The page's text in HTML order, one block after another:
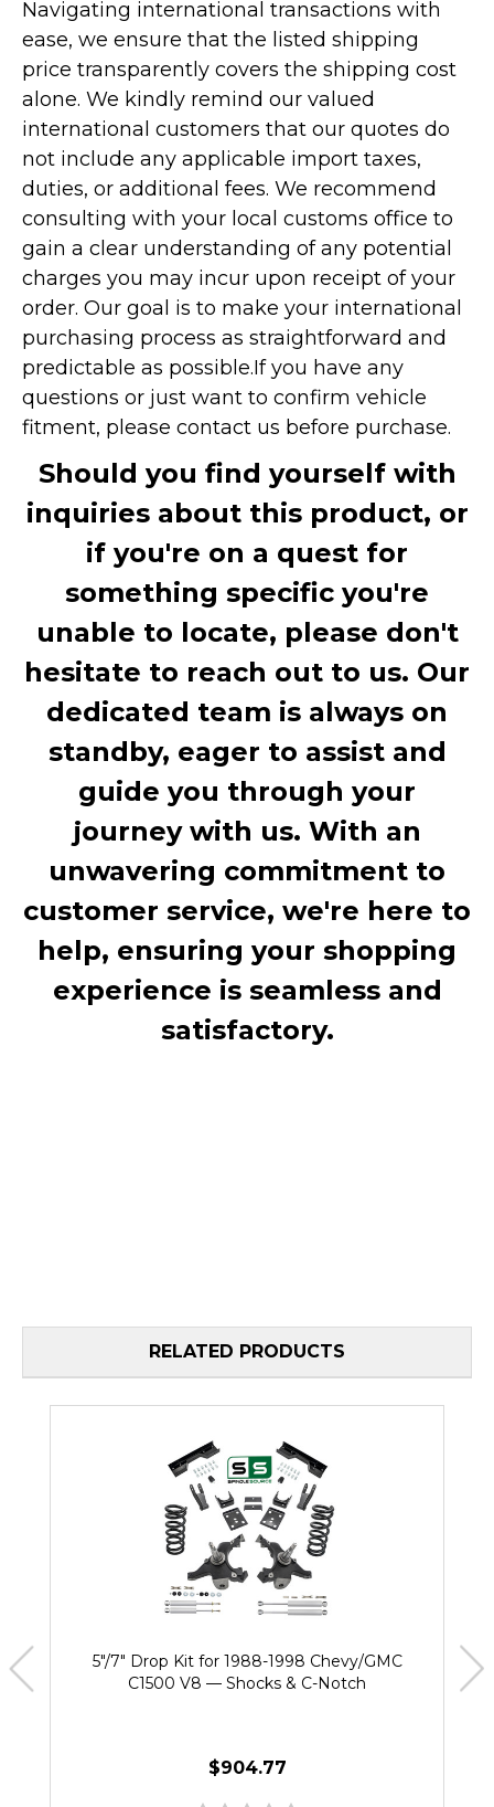
Navigating international transactions with
ease, we ensure that the listed shipping
price transparently covers the shipping cost
alone. We kindly remind our valued
international customers that our quotes do
not include any applicable import taxes,
duties, or additional fees. We recommend
consulting with your local customs office to
gain a clear understanding of any potential
charges you may incur upon receipt of your
order. Our goal is to make your international
purchasing process as straightforward and
predictable as possible.If you have any
questions or just want to confirm vehicle
fitment, please contact us before purchase.
Should you find yourself with
inquiries about this product, or
if you're on a quest for
something specific you're
unable to locate, please don't
hesitate to reach out to us. Our
dedicated team is always on
standby, eager to assist and
guide you through your
journey with us. With an
unwavering commitment to
customer service, we're here to
help, ensuring your shopping
experience is seamless and
satisfactory.
RELATED PRODUCTS
5"/7" Drop Kit for 1988-1998 Chevy/GMC
C1500 V8 — Shocks & C-Notch
$904.77